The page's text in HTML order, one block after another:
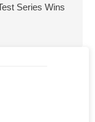
Series Wins